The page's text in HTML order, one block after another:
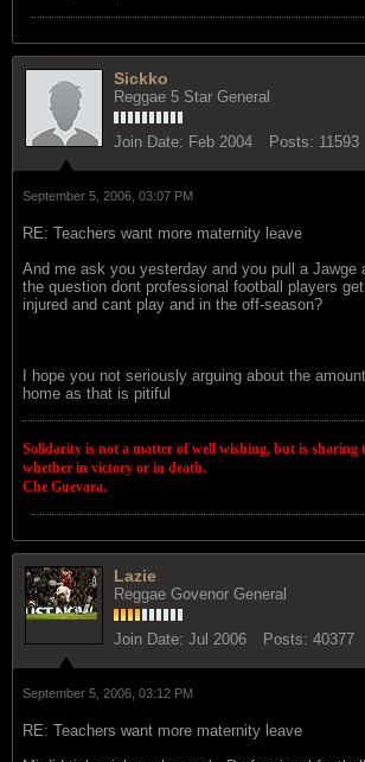
Sickko
Reggae 5 Star General
Join Date: Feb 2004 Posts: 11593
September 5, 2006, 03:07 PM
RE: Teachers want more maternity leave
And me ask you yesterday and you pull a Jawge
the question dont professional football players
injured and cant play and in the off-season?
I hope you not seriously arguing about the
home as that is pitiful
Solidarity is not a matter of well wishing, but is sharing
whether in victory or in death.
Che Guevara.
Lazie
Reggae Govenor General
Join Date: Jul 2006 Posts: 40377
September 5, 2006, 03:12 PM
RE: Teachers want more maternity leave